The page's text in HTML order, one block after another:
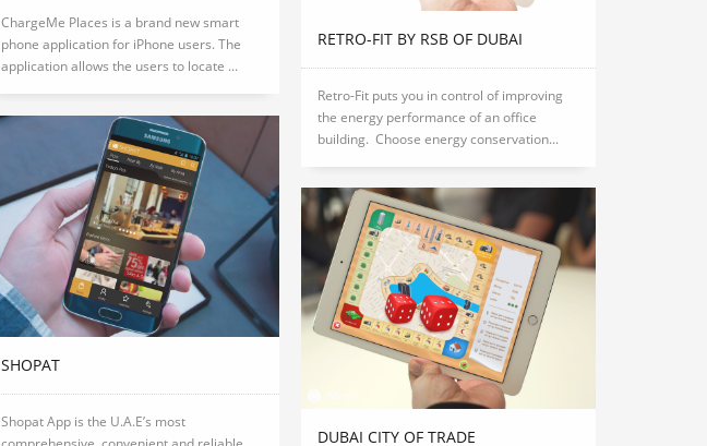
ChargeMe Places is a brand new smart
phone application for iPhone users. The
application allows the users to locate ...
RETRO-FIT BY RSB OF DUBAI
Retro-Fit puts you in control of improving
the energy performance of an office
building. Choose energy conservation...
SHOPAT
Shopat App is the U.A.E’s most
DUBAI CITY OF TRADE